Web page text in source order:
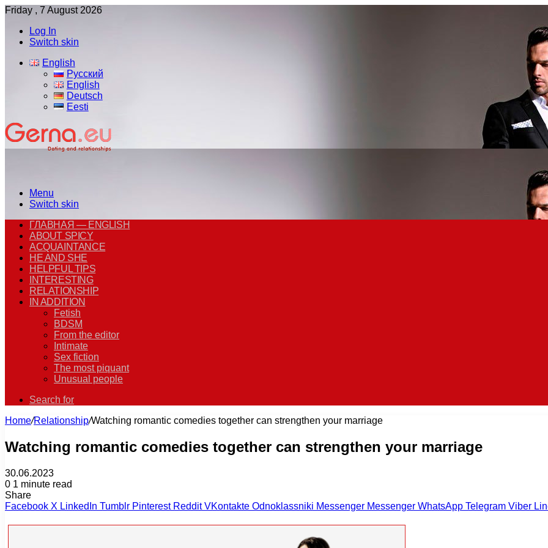
Friday , 7 August 2026
Log In
Switch skin
English
Русский
English
Deutsch
Eesti
Menu
Switch skin
ГЛАВНАЯ — ENGLISH
ABOUT SPICY
ACQUAINTANCE
HE AND SHE
HELPFUL TIPS
INTERESTING
RELATIONSHIP
IN ADDITION
Fetish
BDSM
From the editor
Intimate
Sex fiction
The most piquant
Unusual people
Search for
Home/Relationship/Watching romantic comedies together can strengthen your marriage
Watching romantic comedies together can strengthen your marriage
30.06.2023
0 1 minute read
Share
Facebook X LinkedIn Tumblr Pinterest Reddit VKontakte Odnoklassniki Messenger Messenger WhatsApp Telegram Viber